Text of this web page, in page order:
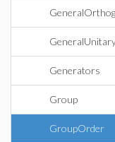
Generators
Group
GroupOrder